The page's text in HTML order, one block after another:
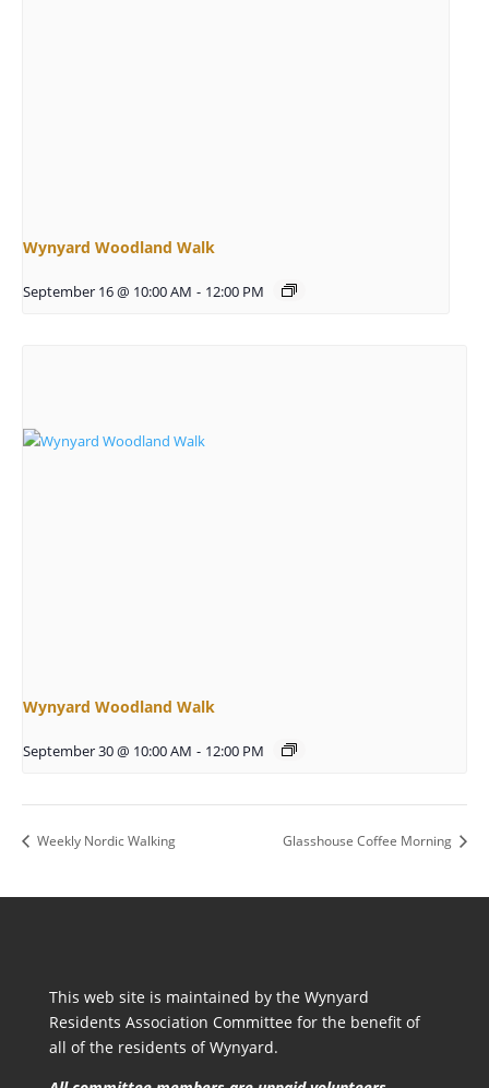
Wynyard Woodland Walk
September 16 @ 10:00 AM - 12:00 PM
Wynyard Woodland Walk
September 30 @ 10:00 AM - 12:00 PM
Weekly Nordic Walking Glasshouse Coffee Morning
This web site is maintained by the Wynyard
Residents Association Committee for the benefit of
all of the residents of Wynyard.